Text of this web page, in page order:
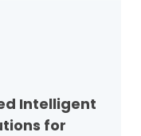
Intelligent
for